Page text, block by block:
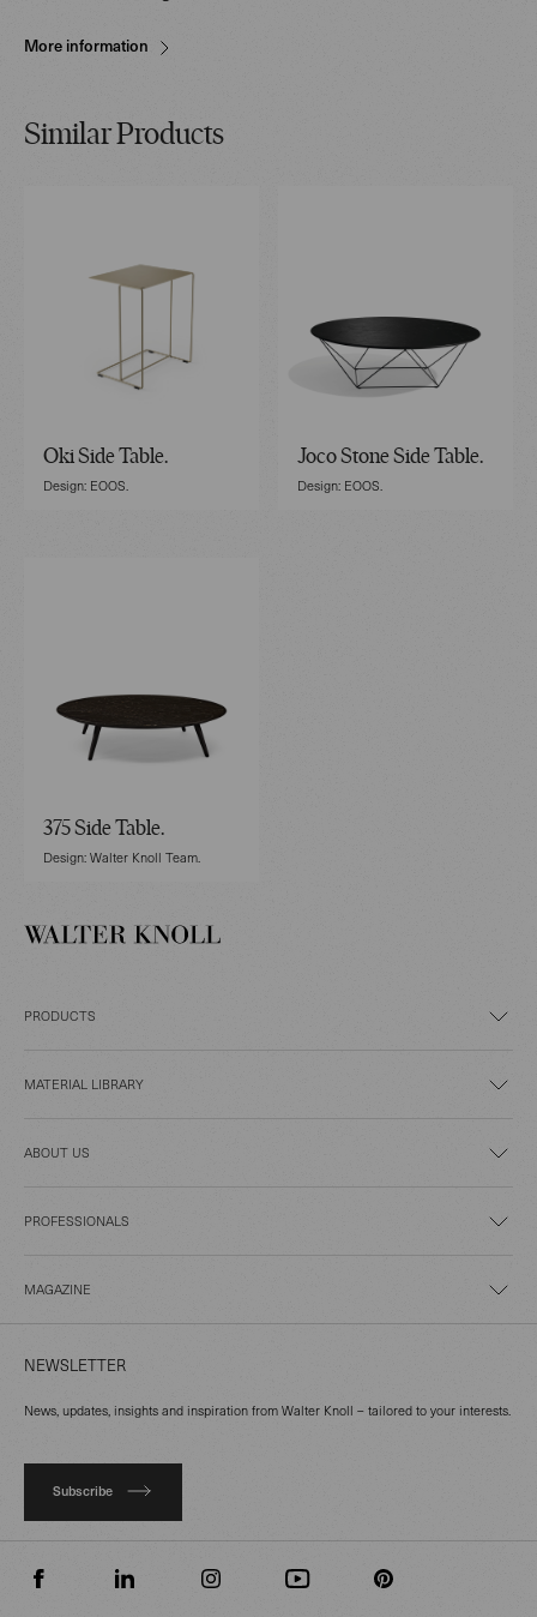
More information
Similar Products
Oki Side Table.
Design: EOOS.
Joco Stone Side Table.
Design: EOOS.
375 Side Table.
Design: Walter Knoll Team.
PRODUCTS
MATERIAL LIBRARY
ABOUT US
PROFESSIONALS
MAGAZINE
NEWSLETTER
News, updates, insights and inspiration from Walter Knoll – tailored to your interests.
Subscribe